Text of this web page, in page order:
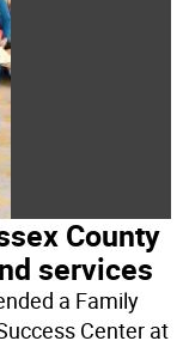
County
services
a Family
Center at